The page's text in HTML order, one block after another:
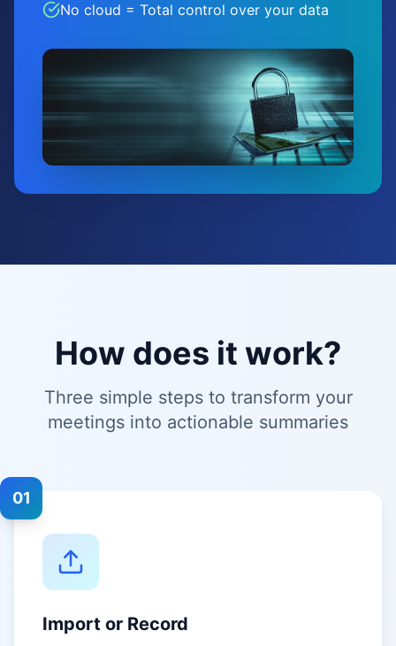
No cloud = Total control over your data
How does it work?
Three simple steps to transform your
meetings into actionable summaries
01
Import or Record